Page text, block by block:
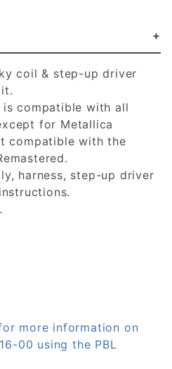
coil & step-up driver
compatible with all
for Metallica
compatible with the
harness, step-up driver
more information on
00 using the PBL